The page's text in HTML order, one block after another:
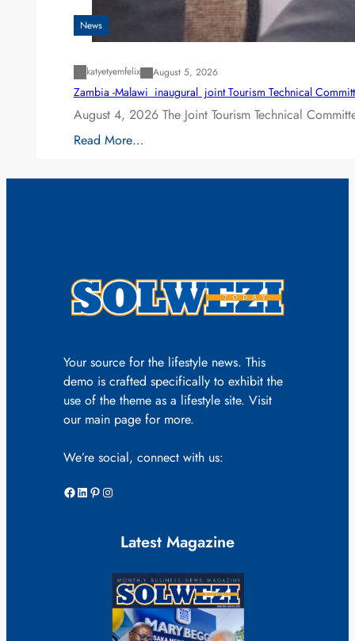
News
katyetyemfelix August 5, 2026
Zambia -Malawi inaugural joint Tourism Technical
August 4, 2026 The Joint Tourism Technical
Read More…
Your source for the lifestyle news. This
demo is crafted specifically to exhibit the
use of the theme as a lifestyle site. Visit
our main page for more.
We’re social, connect with us:
Facebook LinkedIn Pinterest Instagram
Latest Magazine